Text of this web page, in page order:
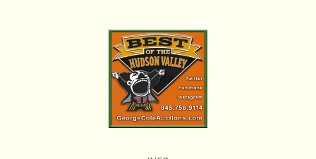
Please review all pictures posted on this listing and
remember the pictures are intended to give general
representation and are not necessarily the product of
an intense effort focused on uncovering and exposing
flaws. We encourage buyers to request a condition